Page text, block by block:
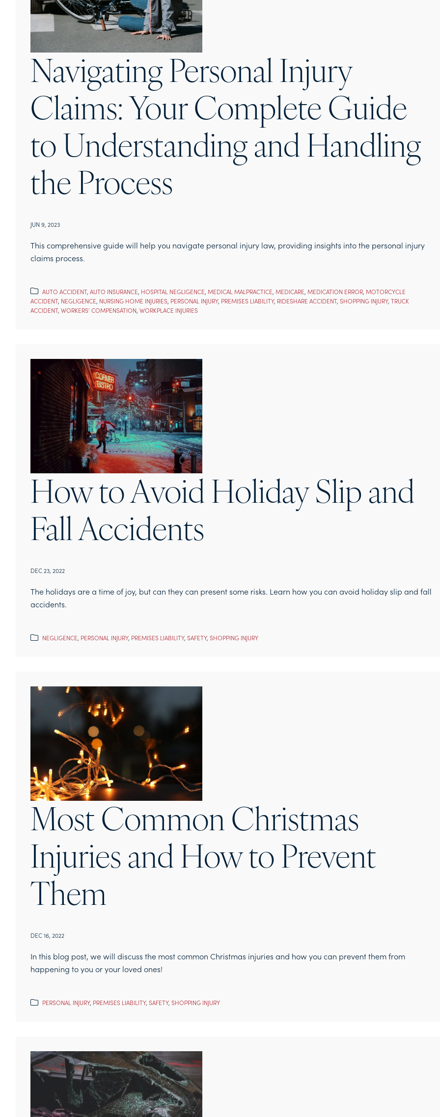
Navigating Personal Injury
Claims: Your Complete Guide
to Understanding and Handling
the Process
JUN 9, 2023
This comprehensive guide will help you navigate personal injury law, providing insights into the personal injury
claims process.
AUTO ACCIDENT, AUTO INSURANCE, HOSPITAL NEGLIGENCE, MEDICAL MALPRACTICE, MEDICARE, MEDICATION ERROR, MOTORCYCLE
ACCIDENT, NEGLIGENCE, NURSING HOME INJURIES, PERSONAL INJURY, PREMISES LIABILITY, RIDESHARE ACCIDENT, SHOPPING INJURY, TRUCK
ACCIDENT, WORKERS' COMPENSATION, WORKPLACE INJURIES
How to Avoid Holiday Slip and
Fall Accidents
DEC 23, 2022
The holidays are a time of joy, but can they can present some risks. Learn how you can avoid holiday slip and fall
accidents.
NEGLIGENCE, PERSONAL INJURY, PREMISES LIABILITY, SAFETY, SHOPPING INJURY
Most Common Christmas
Injuries and How to Prevent
Them
DEC 16, 2022
In this blog post, we will discuss the most common Christmas injuries and how you can prevent them from
happening to you or your loved ones!
PERSONAL INJURY, PREMISES LIABILITY, SAFETY, SHOPPING INJURY